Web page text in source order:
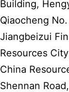
Building,
Qiaocheng
Jiangbeizui
Resources
China
Shennan